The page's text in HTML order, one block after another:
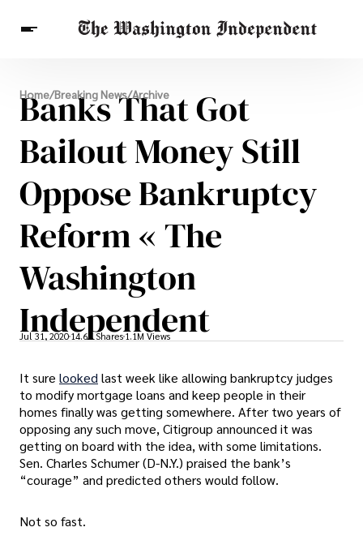
Breaking News
Finance
Celebrities
Entertainment
Crypto
Health
Others
Home/Breaking News/Archive
Banks That Got
Bailout Money Still
Oppose Bankruptcy
Reform « The
Washington
Independent
Jul 31, 2020 14.6K Shares 1.1M Views
It sure looked last week like allowing bankruptcy judges
to modify mortgage loans and keep people in their
homes finally was getting somewhere. After two years of
opposing any such move, Citigroup announced it was
getting on board with the idea, with some limitations.
Sen. Charles Schumer (D-N.Y.) praised the bank’s
“courage” and predicted others would follow.
Not so fast.